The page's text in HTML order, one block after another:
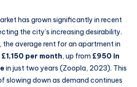
has grown significantly in recent
the city’s increasing desirability.
, the average rent for an apartment in
£1,150 per month, up from £950 in
in just two years (Zoopla, 2023). This
slowing down as demand continues